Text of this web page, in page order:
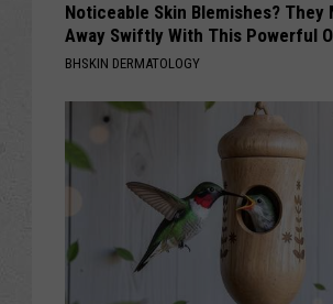
Noticeable Skin Blemishes? They
Away Swiftly With This Powerful
BHSKIN DERMATOLOGY